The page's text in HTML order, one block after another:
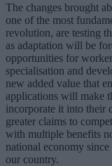
The changes brought
one of the most
revolution, are testing
as adaptation will be
opportunities for
specialisation and
new added value that
applications will make
incorporate it into their
greater claims to
with multiple benefits
national economy
our country.